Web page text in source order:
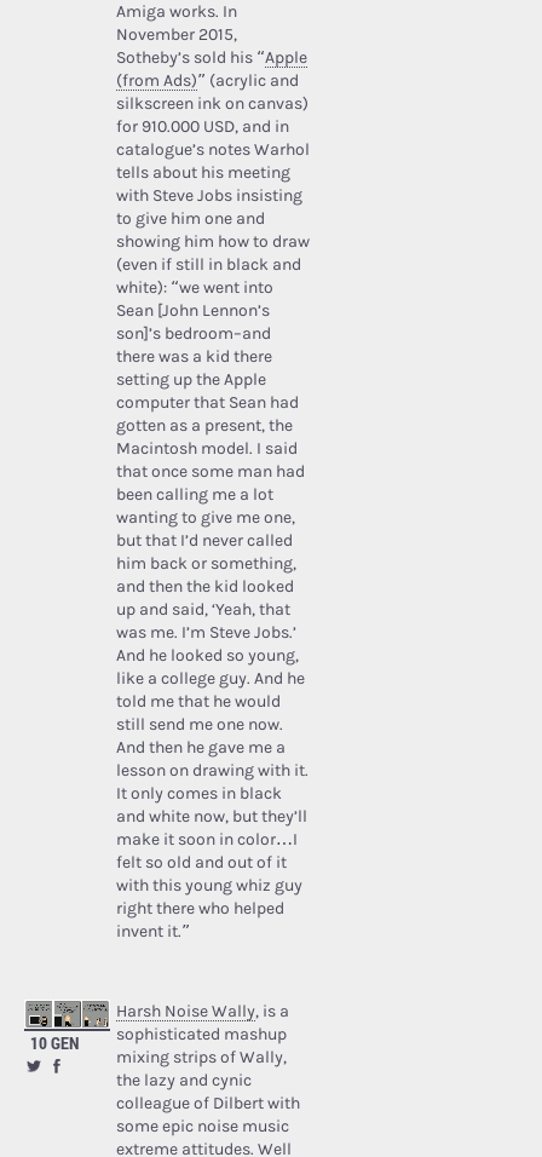
Amiga works. In
November 2015,
Sotheby’s sold his “Apple
(from Ads)” (acrylic and
silkscreen ink on canvas)
for 910.000 USD, and in
catalogue’s notes Warhol
tells about his meeting
with Steve Jobs insisting
to give him one and
showing him how to draw
(even if still in black and
white): “we went into
Sean [John Lennon’s
son]’s bedroom–and
there was a kid there
setting up the Apple
computer that Sean had
gotten as a present, the
Macintosh model. I said
that once some man had
been calling me a lot
wanting to give me one,
but that I’d never called
him back or something,
and then the kid looked
up and said, ‘Yeah, that
was me. I’m Steve Jobs.’
And he looked so young,
like a college guy. And he
told me that he would
still send me one now.
And then he gave me a
lesson on drawing with it.
It only comes in black
and white now, but they’ll
make it soon in color…I
felt so old and out of it
with this young whiz guy
right there who helped
invent it.”
10 GEN
Harsh Noise Wally, is a
sophisticated mashup
mixing strips of Wally,
the lazy and cynic
colleague of Dilbert with
some epic noise music
extreme attitudes. Well